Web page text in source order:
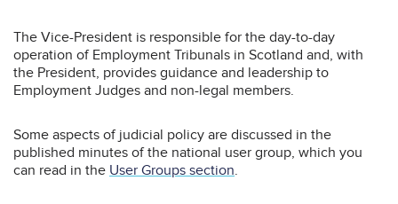
The Vice-President is responsible for the day-to-day
operation of Employment Tribunals in Scotland and, with
the President, provides guidance and leadership to
Employment Judges and non-legal members.
Some aspects of judicial policy are discussed in the
published minutes of the national user group, which you
can read in the User Groups section.